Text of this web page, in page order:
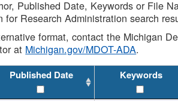
Published Date, Keywords or File
Research Administration search
format, contact the Michigan
at Michigan.gov/MDOT-ADA.
Published Date Keywords